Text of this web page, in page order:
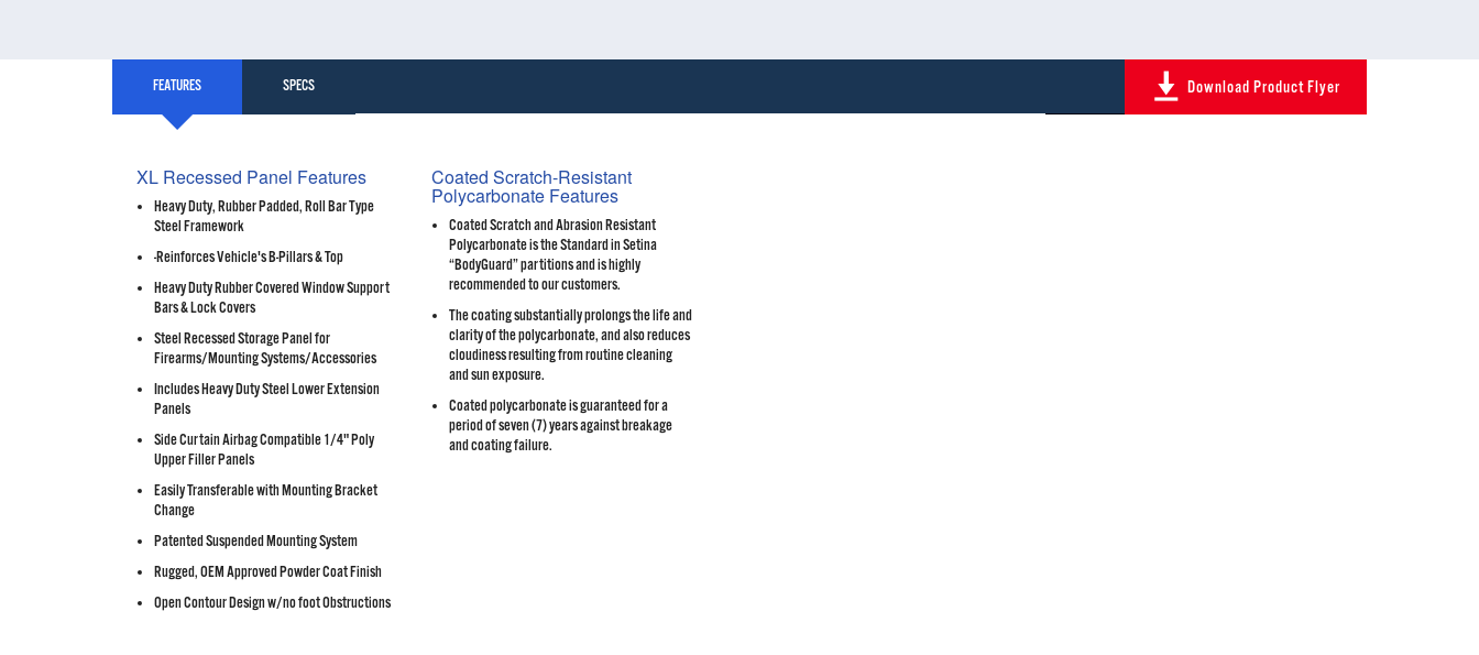
FEATURES SPECS
XL Recessed Panel Features
Heavy Duty, Rubber Padded, Roll Bar Type
Steel Framework
-Reinforces Vehicle's B-Pillars & Top
Heavy Duty Rubber Covered Window Support
Bars & Lock Covers
Steel Recessed Storage Panel for
Firearms/Mounting Systems/Accessories
Includes Heavy Duty Steel Lower Extension
Panels
Side Curtain Airbag Compatible 1/4" Poly
Upper Filler Panels
Easily Transferable with Mounting Bracket
Change
Patented Suspended Mounting System
Rugged, OEM Approved Powder Coat Finish
Open Contour Design w/no foot Obstructions
Coated Scratch-Resistant
Polycarbonate Features
Coated Scratch and Abrasion Resistant
Polycarbonate is the Standard in Setina
“BodyGuard” partitions and is highly
recommended to our customers.
The coating substantially prolongs the life and
clarity of the polycarbonate, and also reduces
cloudiness resulting from routine cleaning
and sun exposure.
Coated polycarbonate is guaranteed for a
period of seven (7) years against breakage
and coating failure.
Download Product Flyer